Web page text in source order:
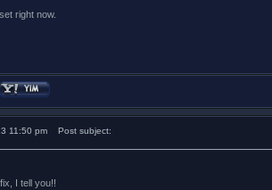
right now.
11:50 pm Post subject:
I tell you!!